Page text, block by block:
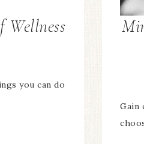
Wellness
you can do
Gain